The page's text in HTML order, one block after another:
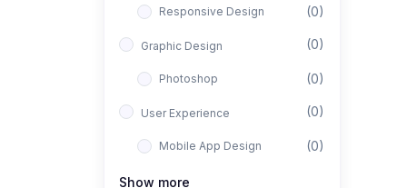
Responsive Design (0)
Graphic Design (0)
Photoshop (0)
User Experience (0)
Mobile App Design (0)
Interior Design
Show more